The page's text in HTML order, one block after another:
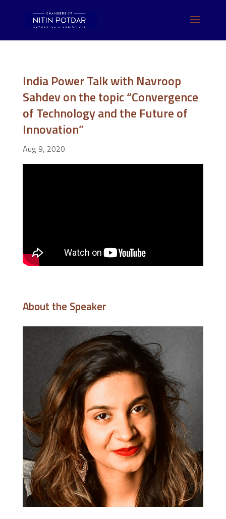
India Power Talk with Navroop
Sahdev on the topic “Convergence
of Technology and the Future of
Innovation”
Aug 9, 2020
About the Speaker